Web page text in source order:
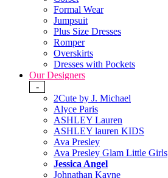
Formal Wear
Jumpsuit
Plus Size Dresses
Romper
Overskirts
Dresses with Pockets
Our Designers
-
2Cute by J. Michael
Alyce Paris
ASHLEY Lauren
ASHLEY lauren KIDS
Ava Presley
Ava Presley Glam Little Girls
Jessica Angel
Johnathan Kayne